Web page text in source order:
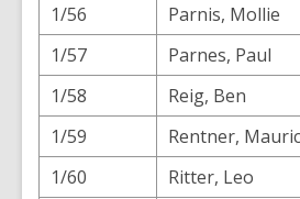
1/56
Parnis, Mollie
1/57
Parnes, Paul
1/58
Reig, Ben
1/59
Rentner,
1/60
Ritter, Leo